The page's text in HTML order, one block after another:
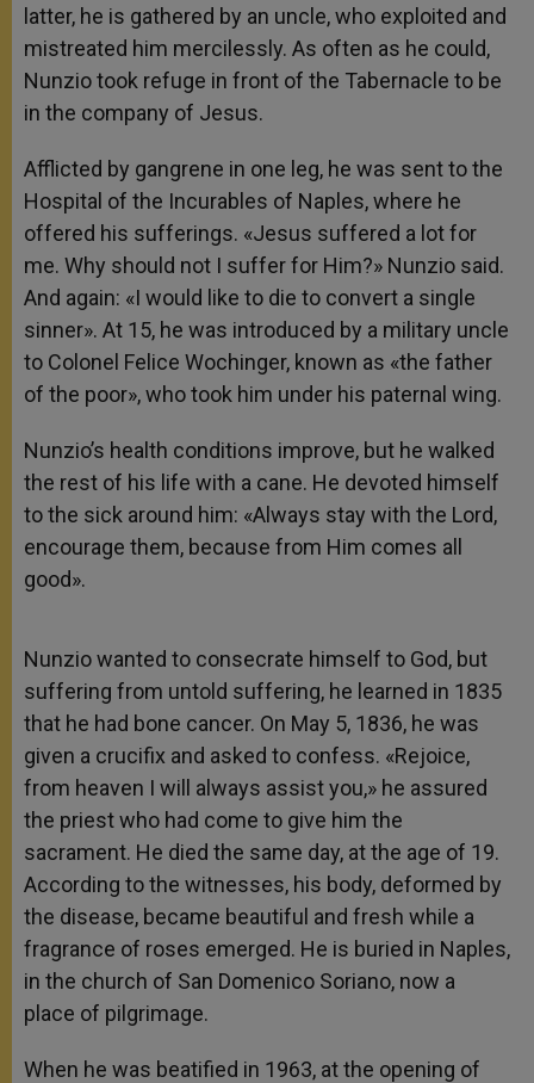
latter, he is gathered by an uncle, who exploited and
mistreated him mercilessly. As often as he could,
Nunzio took refuge in front of the Tabernacle to be
in the company of Jesus.
Afflicted by gangrene in one leg, he was sent to the
Hospital of the Incurables of Naples, where he
offered his sufferings. «Jesus suffered a lot for
me. Why should not I suffer for Him?» Nunzio said.
And again: «I would like to die to convert a single
sinner». At 15, he was introduced by a military uncle
to Colonel Felice Wochinger, known as «the father
of the poor», who took him under his paternal wing.
Nunzio’s health conditions improve, but he walked
the rest of his life with a cane. He devoted himself
to the sick around him: «Always stay with the Lord,
encourage them, because from Him comes all
good».
Nunzio wanted to consecrate himself to God, but
suffering from untold suffering, he learned in 1835
that he had bone cancer. On May 5, 1836, he was
given a crucifix and asked to confess. «Rejoice,
from heaven I will always assist you,» he assured
the priest who had come to give him the
sacrament. He died the same day, at the age of 19.
According to the witnesses, his body, deformed by
the disease, became beautiful and fresh while a
fragrance of roses emerged. He is buried in Naples,
in the church of San Domenico Soriano, now a
place of pilgrimage.
When he was beatified in 1963, at the opening of